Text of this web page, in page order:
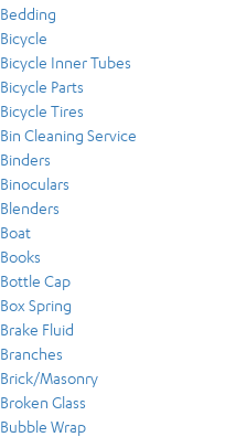
Bedding
Bicycle
Bicycle Inner Tubes
Bicycle Parts
Bicycle Tires
Bin Cleaning Service
Binders
Binoculars
Blenders
Boat
Books
Bottle Cap
Box Spring
Brake Fluid
Branches
Brick/Masonry
Broken Glass
Bubble Wrap